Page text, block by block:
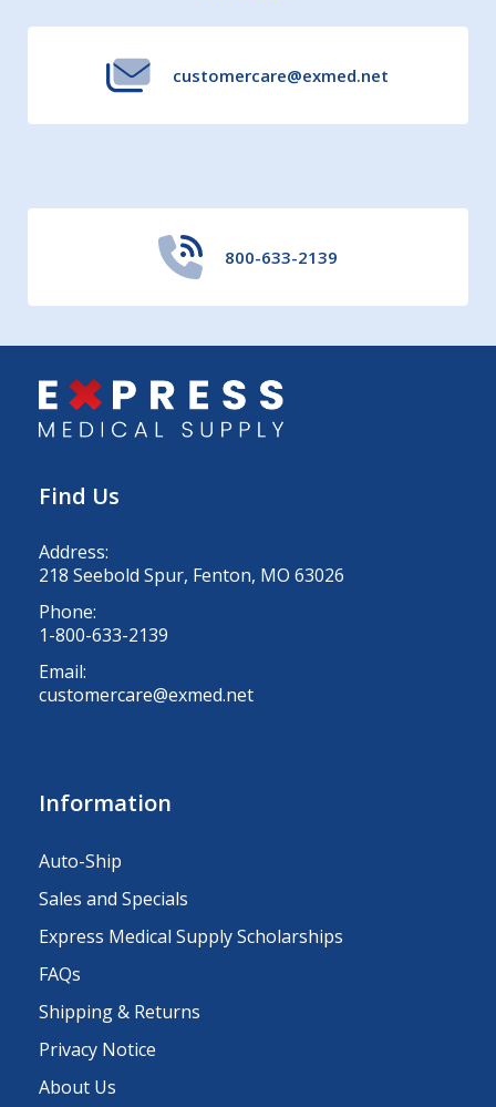
customercare@exmed.net
800-633-2139
Find Us
Address:
218 Seebold Spur, Fenton, MO 63026
Phone:
1-800-633-2139
Email:
customercare@exmed.net
Information
Auto-Ship
Sales and Specials
Express Medical Supply Scholarships
FAQs
Shipping & Returns
Privacy Notice
About Us